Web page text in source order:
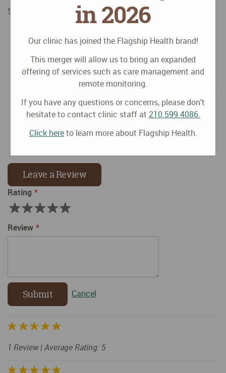
Some suggested healthier alternatives:
dilution (80% water, 20% juice)
Plain carbonated water + herbal tea (favorites are
jasmine, mint, hibiscus, ginger, etc.) sweetened with
a few drops of liquid Stevia (a natural sweetener)
Plain carbonated water + a squeeze of citrus (lemon,
lime, orange, grapefruit, etc.)
Plain carbonated water + fresh fruit infusion (slices
Plain carbonated water + 1-2 drops of essential oil
Leave a Review
Rating
Rating
1
2
3
4
5
Review
Submit Cancel
1 Review| Average Rating: 5
in 2026
Our clinic has joined the Flagship Health brand!
This merger will allow us to bring an expanded
offering of services such as care management and
remote monitoring.
If you have any questions or concerns, please don't
hesitate to contact clinic staff at 210.599.4086.
Click hereto learn more about Flagship Health.